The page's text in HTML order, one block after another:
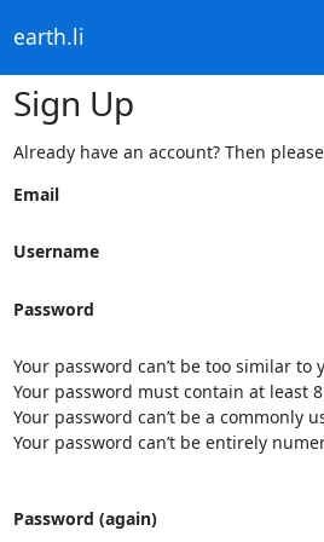
earth.li
Sign Up
Already have an account? Then please
Email
Username
Password
Your password can’t be too similar
Your password must contain at least
Your password can’t be a commonly
Your password can’t be entirely
Password (again)